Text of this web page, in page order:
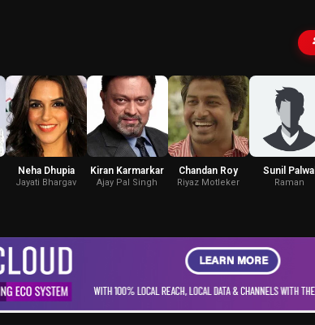
Neha Dhupia
Jayati Bhargav
Kiran Karmarkar
Ajay Pal Singh
Chandan Roy
Riyaz Motleker
Sunil Palwal
Raman